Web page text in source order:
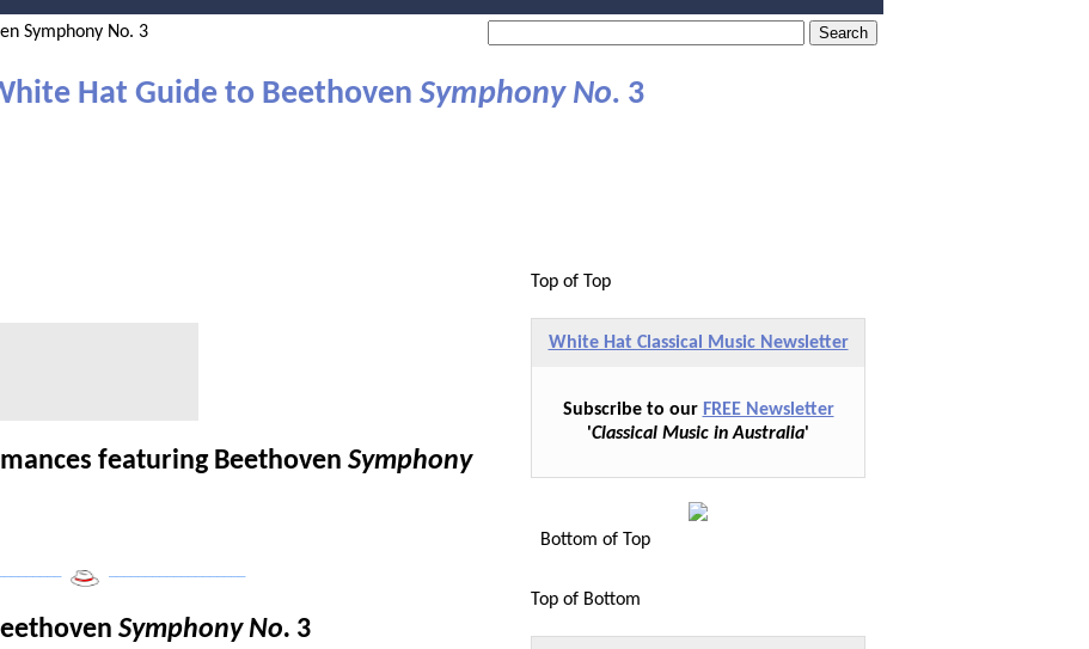
Symphony No. 3
Hat Guide to Beethoven Symphony No. 3
Top of Top
White Hat Classical Music Newsletter
Subscribe to our FREE Newsletter
'Classical Music in Australia'
Bottom of Top
featuring Beethoven Symphony
Symphony No. 3
Top of Bottom